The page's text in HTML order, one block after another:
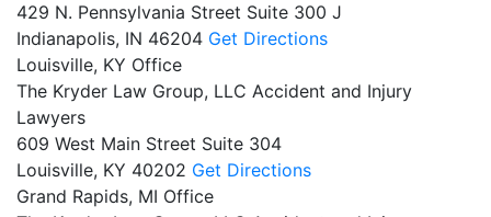
429 N. Pennsylvania Street Suite 300 J
Indianapolis, IN 46204 Get Directions
Louisville, KY Office
The Kryder Law Group, LLC Accident and Injury
Lawyers
609 West Main Street Suite 304
Louisville, KY 40202 Get Directions
Grand Rapids, MI Office